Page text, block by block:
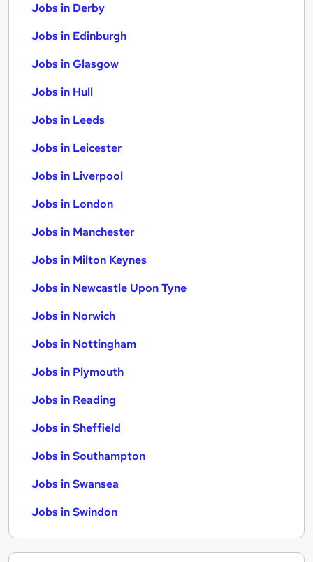
Jobs in Derby
Jobs in Edinburgh
Jobs in Glasgow
Jobs in Hull
Jobs in Leeds
Jobs in Leicester
Jobs in Liverpool
Jobs in London
Jobs in Manchester
Jobs in Milton Keynes
Jobs in Newcastle Upon Tyne
Jobs in Norwich
Jobs in Nottingham
Jobs in Plymouth
Jobs in Reading
Jobs in Sheffield
Jobs in Southampton
Jobs in Swansea
Jobs in Swindon